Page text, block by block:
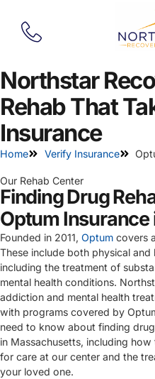
Northstar
Rehab That
Insurance
Home Verify Insurance
Our Rehab Center
Finding Drug
Optum
Founded in 2011, Optum covers
These include both physical
including the treatment of
mental health conditions.
addiction and mental health
with programs covered by
need to know about finding
in Massachusetts, including
for care at our center and the
your loved one.